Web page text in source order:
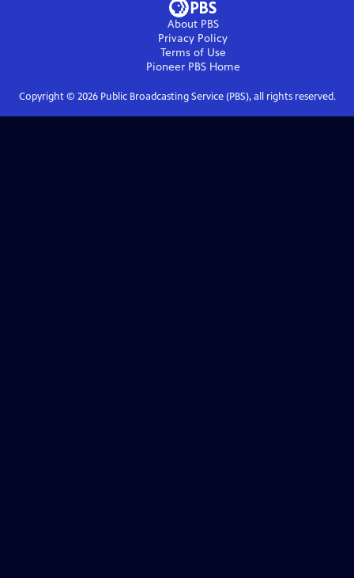
About PBS
Privacy Policy
Terms of Use
Pioneer PBSHome
Copyright © 2026Public Broadcasting Service (PBS), all rights reserved.